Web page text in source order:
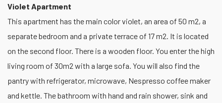
Violet Apartment
This apartment has the main color violet, an area of 50 m2, a
separate bedroom and a private terrace of 17 m2. It is located
on the second floor. There is a wooden floor. You enter the high
living room of 30m2 with a large sofa. You will also find the
pantry with refrigerator, microwave, Nespresso coffee maker
and kettle. The bathroom with hand and rain shower, sink and